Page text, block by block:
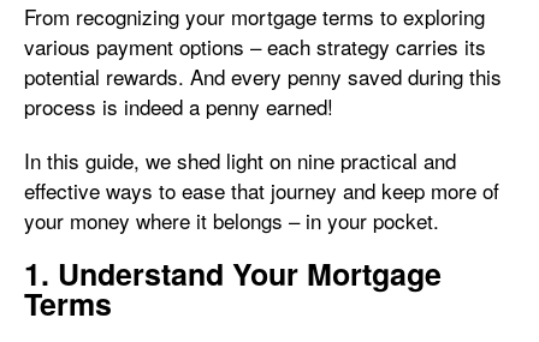
From recognizing your mortgage terms to exploring
various payment options – each strategy carries its
potential rewards. And every penny saved during this
process is indeed a penny earned!
In this guide, we shed light on nine practical and
effective ways to ease that journey and keep more of
your money where it belongs – in your pocket.
1. Understand Your Mortgage
Terms